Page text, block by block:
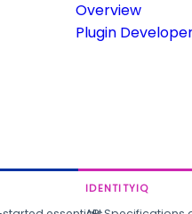
Overview
Plugin
IDENTITYIQ